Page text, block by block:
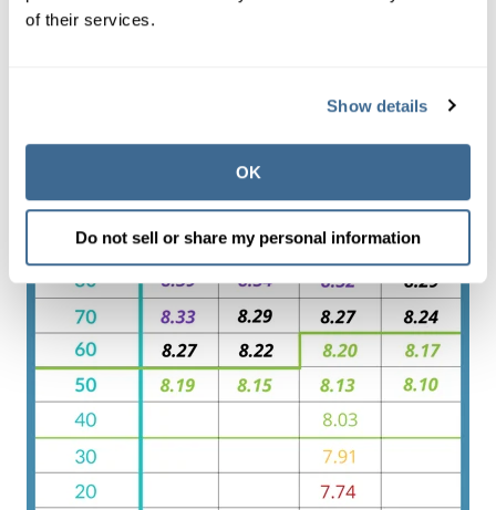
of their services.
Show details
OK
Do not sell or share my personal information